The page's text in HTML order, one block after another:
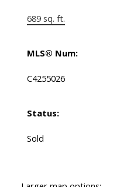
689 sq. ft.
MLS® Num:
C4255026
Status:
Sold